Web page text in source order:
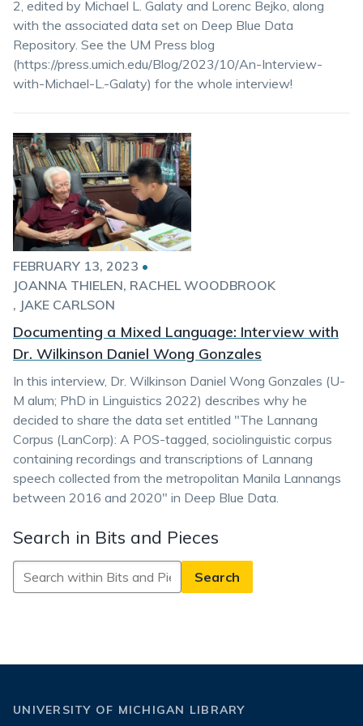
2, edited by Michael L. Galaty and Lorenc Bejko, along
with the associated data set on Deep Blue Data
Repository. See the UM Press blog
(https://press.umich.edu/Blog/2023/10/An-Interview-
with-Michael-L.-Galaty) for the whole interview!
FEBRUARY 13, 2023 •
JOANNA THIELEN RACHEL WOODBROOK
JAKE CARLSON
Documenting a Mixed Language: Interview with
Dr. Wilkinson Daniel Wong Gonzales
In this interview, Dr. Wilkinson Daniel Wong Gonzales (U-
M alum; PhD in Linguistics 2022) describes why he
decided to share the data set entitled "The Lannang
Corpus (LanCorp): A POS-tagged, sociolinguistic corpus
containing recordings and transcriptions of Lannang
speech collected from the metropolitan Manila Lannangs
between 2016 and 2020" in Deep Blue Data.
Search in Bits and Pieces
Search
in
UNIVERSITY OF MICHIGAN LIBRARY